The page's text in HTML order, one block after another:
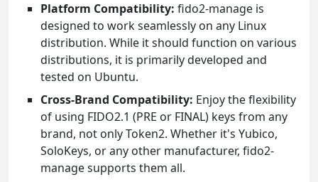
Platform Compatibility: fido2-manage is
designed to work seamlessly on any Linux
distribution. While it should function on various
distributions, it is primarily developed and
tested on Ubuntu.
Cross-Brand Compatibility: Enjoy the flexibility
of using FIDO2.1 (PRE or FINAL) keys from any
brand, not only Token2. Whether it's Yubico,
SoloKeys, or any other manufacturer, fido2-
manage supports them all.